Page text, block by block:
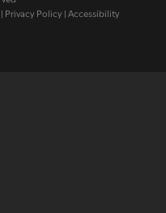
| Privacy Policy|Accessibility